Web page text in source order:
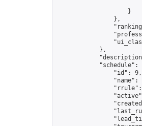
                    }
                },
            },
"schedule":
                "id": 9,
"name":